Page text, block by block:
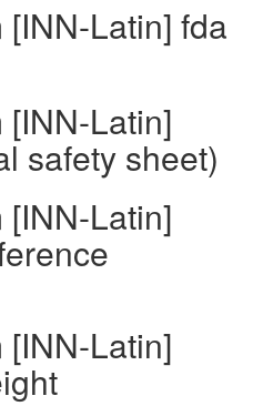
Latin] fda
Latin]
safety sheet)
Latin]
Latin]